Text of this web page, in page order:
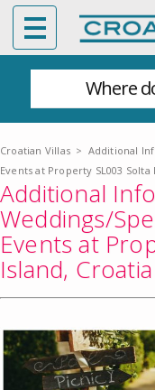
Where
Croatian Villas > Additional
Events at Property SL003 Solta
Additional
Weddings/
Events at
Island, Croatia